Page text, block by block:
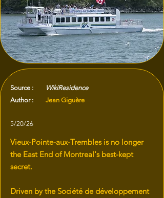
Source :
WikiResidence
Author :
Jean Giguère
5/20/26
Vieux-Pointe-aux-Trembles is no longer
the East End of Montreal's best-kept
secret.
Driven by the Société de développement